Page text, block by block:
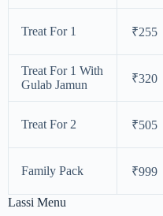
Treat For 1 ₹255
Treat For 1 With
Gulab Jamun
₹320
Treat For 2 ₹505
Family Pack ₹999
Lassi Menu